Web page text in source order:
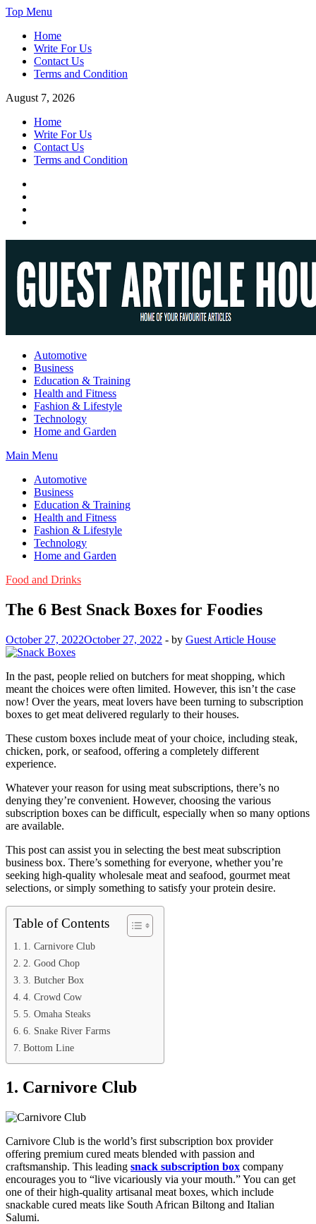
Skip
content
Top Menu
Home
Write For Us
Contact Us
Terms and Condition
August 7, 2026
Home
Write For Us
Contact Us
Terms and Condition
Guest Article House | Latest News | Magazines |
Automotive
Business
Education & Training
Health and Fitness
Fashion & Lifestyle
Technology
Home and Garden
Main Menu
Automotive
Business
Education & Training
Health and Fitness
Fashion & Lifestyle
Technology
Home and Garden
Food and Drinks
The 6 Best Snack Boxes for Foodies
October 27, 2022October 27, 2022 - by Guest Article House
In the past, people relied on butchers for meat shopping, which
meant the choices were often limited. However, this isn’t the case
now! Over the years, meat lovers have been turning to subscription
boxes to get meat delivered regularly to their houses.
These custom boxes include meat of your choice, including steak,
chicken, pork, or seafood, offering a completely different
experience.
Whatever your reason for using meat subscriptions, there’s no
denying they’re convenient. However, choosing the various
subscription boxes can be difficult, especially when so many options
are available.
This post can assist you in selecting the best meat subscription
business box. There’s something for everyone, whether you’re
seeking high-quality wholesale meat and seafood, gourmet meat
selections, or simply something to satisfy your protein desire.
Table of Contents
1. Carnivore Club
2. Good Chop
3. Butcher Box
4. Crowd Cow
5. Omaha Steaks
6. Snake River Farms
Bottom Line
1. Carnivore Club
Carnivore Club is the world’s first subscription box provider
offering premium cured meats blended with passion and
craftsmanship. This leading snack subscription box company
encourages you to “live vicariously via your mouth.” You can get
one of their high-quality artisanal meat boxes, which include
snackable cured meats like South African Biltong and Italian
Salumi.